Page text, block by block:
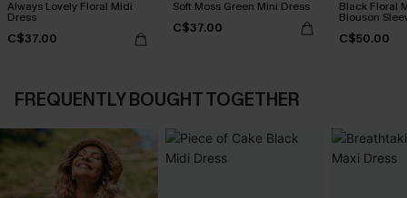
Always Lovely Floral Midi
Dress
C$37.00
Soft Moss Green Mini Dress
C$37.00
Black Floral
Blouson
C$50.00
FREQUENTLY BOUGHT TOGETHER